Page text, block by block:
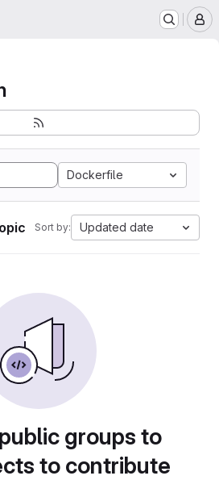
Dockerfile
Sort by: Updated date
groups to
to contribute